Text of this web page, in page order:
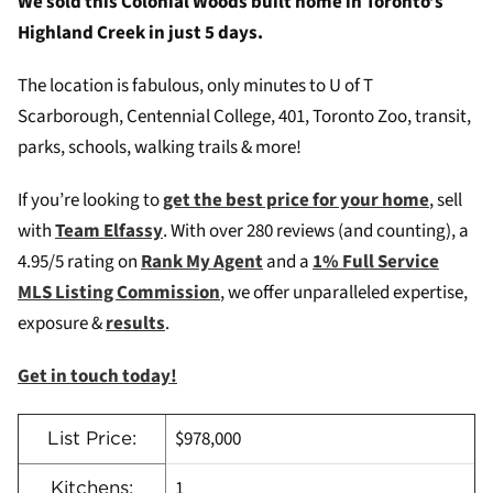
Highland Creek in just 5 days.
The location is fabulous, only minutes to U of T
Scarborough, Centennial College, 401, Toronto Zoo, transit,
parks, schools, walking trails & more!
If you’re looking toget the best price for your home, sell
withTeam Elfassy. With over 280 reviews (and counting), a
4.95/5 rating onRank My Agentand a1% Full Service
MLS Listing Commission, we offer unparalleled expertise,
exposure &results.
Get in touch today!
List Price: $978,000
Kitchens: